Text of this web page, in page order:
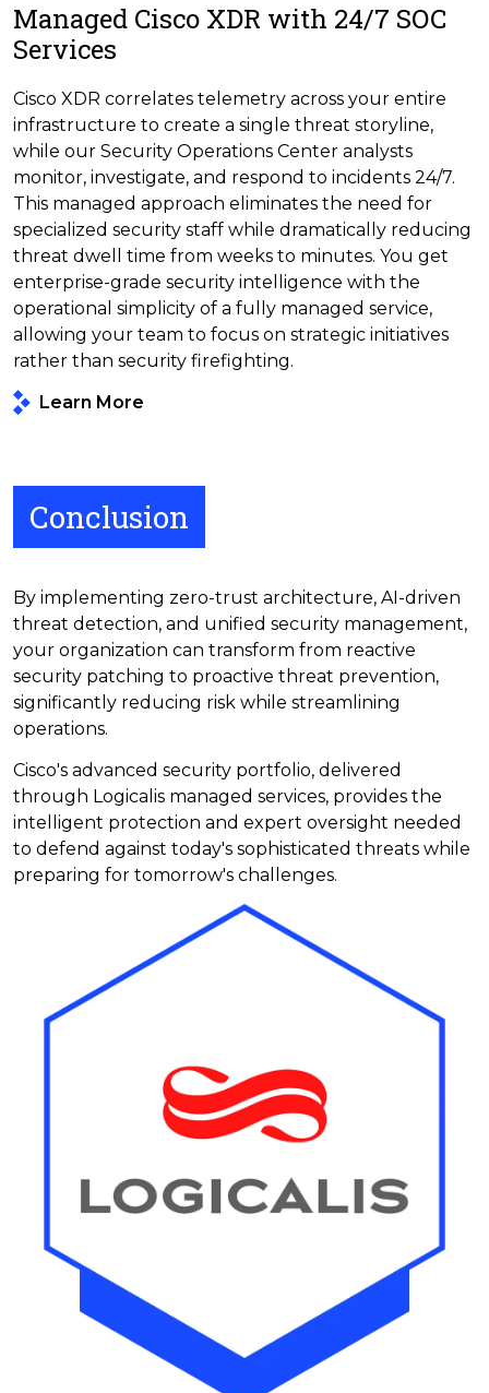
Managed Cisco XDR with 24/7 SOC
Services
Cisco XDR correlates telemetry across your entire
infrastructure to create a single threat storyline,
while our Security Operations Center analysts
monitor, investigate, and respond to incidents 24/7.
This managed approach eliminates the need for
specialized security staff while dramatically reducing
threat dwell time from weeks to minutes. You get
enterprise-grade security intelligence with the
operational simplicity of a fully managed service,
allowing your team to focus on strategic initiatives
rather than security firefighting.
Learn More
Conclusion
By implementing zero-trust architecture, AI-driven
threat detection, and unified security management,
your organization can transform from reactive
security patching to proactive threat prevention,
significantly reducing risk while streamlining
operations.
Cisco's advanced security portfolio, delivered
through Logicalis managed services, provides the
intelligent protection and expert oversight needed
to defend against today's sophisticated threats while
preparing for tomorrow's challenges.